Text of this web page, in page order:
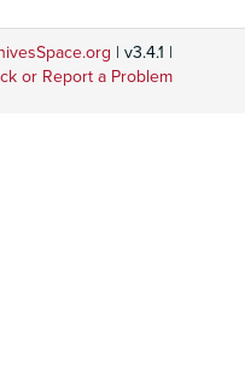
| v3.4.1 |
or Report a Problem